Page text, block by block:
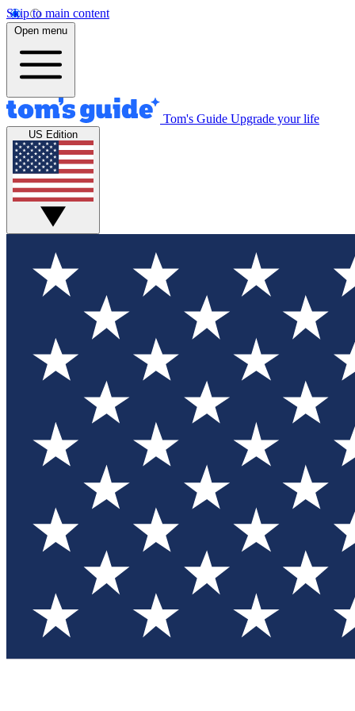
Skip to main content
Open menu
Tom's Guide Upgrade your life
US Edition